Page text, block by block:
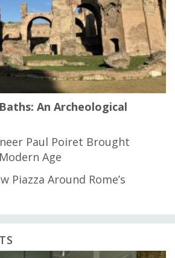
An Archeological
Paul Poiret Brought
Age
Piazza Around Rome’s